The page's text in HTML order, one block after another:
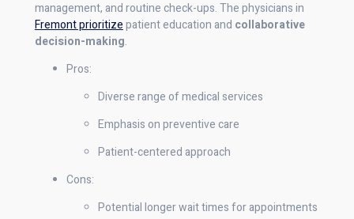
management, and routine check-ups. The physicians in
Fremont prioritizepatient education and collaborative
decision-making.
Pros:
Diverse range of medical services
Emphasis on preventive care
Patient-centered approach
Cons:
Potential longer wait times for appointments